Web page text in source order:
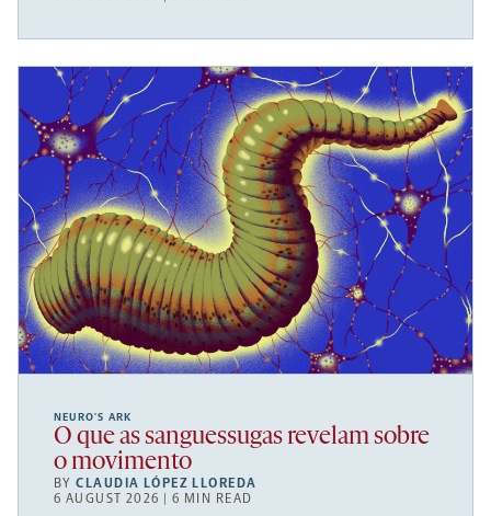
NEURO’S ARK
O que as sanguessugas revelam sobre
o movimento
BYCLAUDIA LÓPEZ LLOREDA
6 AUGUST 2026 | 6 MIN READ